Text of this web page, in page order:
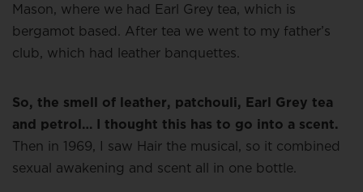
Mason, where we had Earl Grey tea, which is
bergamot based. After tea we went to my father’s
club, which had leather banquettes.
So, the smell of leather, patchouli, Earl Grey tea
and petrol… I thought this has to go into a scent.
Then in 1969, I saw Hair the musical, so it combined
sexual awakening and scent all in one bottle.